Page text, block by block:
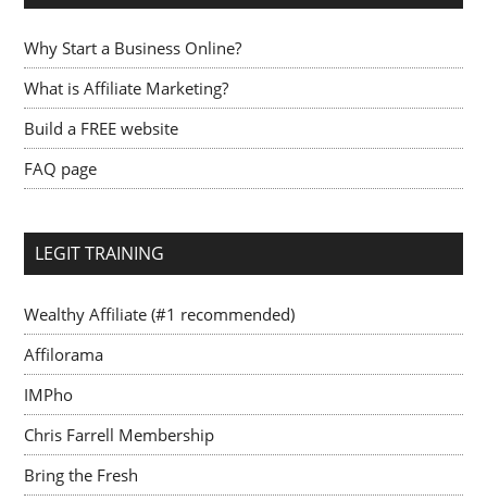
Why Start a Business Online?
What is Affiliate Marketing?
Build a FREE website
FAQ page
LEGIT TRAINING
Wealthy Affiliate (#1 recommended)
Affilorama
IMPho
Chris Farrell Membership
Bring the Fresh